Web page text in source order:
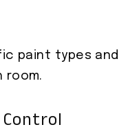
paint types and
room.